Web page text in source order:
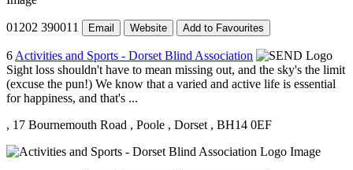
01202 390011 Email Website Add to Favourites
6 Activities and Sports - Dorset Blind Association
Sight loss shouldn't have to mean missing out, and the sky's the limit
(excuse the pun!) We know that a varied and active life is essential
for happiness, and that's ...
, 17 Bournemouth Road , Poole , Dorset , BH14 0EF